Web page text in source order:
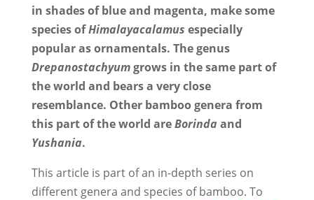
in shades of blue and magenta, make some
species ofHimalayacalamus especially
popular as ornamentals. The genus
Drepanostachyumgrows in the same part of
the world and bears a very close
resemblance. Other bamboo genera from
this part of the world areBorinda and
Yushania.
This article is part of an in-depth series on
different genera and species of bamboo. To